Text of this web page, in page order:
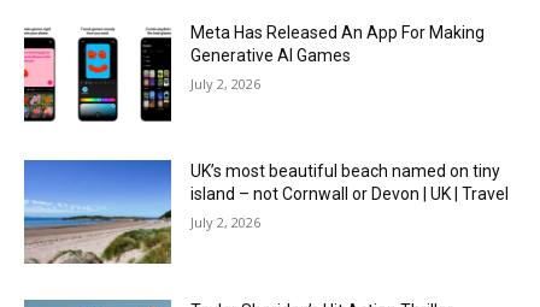
Meta Has Released An App For Making
Generative AI Games
July 2, 2026
UK’s most beautiful beach named on tiny
island – not Cornwall or Devon | UK | Travel
July 2, 2026